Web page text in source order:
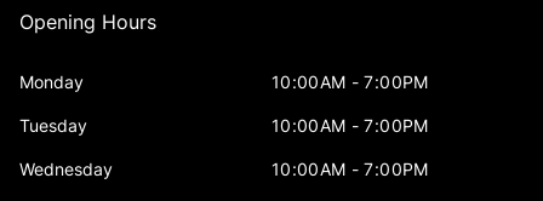
Opening Hours
Monday 10:00AM - 7:00PM
Tuesday 10:00AM - 7:00PM
Wednesday 10:00AM - 7:00PM